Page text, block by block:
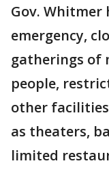
Gov. Whitmer
emergency,
gatherings of
people,
other
as theaters,
limited